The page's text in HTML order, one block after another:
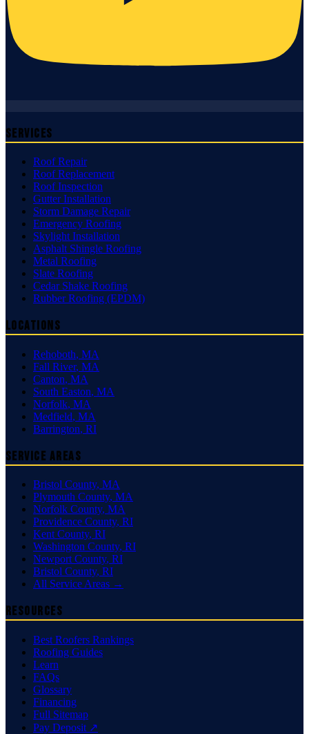
Services
Roof Repair
Roof Replacement
Roof Inspection
Gutter Installation
Storm Damage Repair
Emergency Roofing
Skylight Installation
Asphalt Shingle Roofing
Metal Roofing
Slate Roofing
Cedar Shake Roofing
Rubber Roofing (EPDM)
Locations
Rehoboth, MA
Fall River, MA
Canton, MA
South Easton, MA
Norfolk, MA
Medfield, MA
Barrington, RI
Service Areas
Bristol County, MA
Plymouth County, MA
Norfolk County, MA
Providence County, RI
Kent County, RI
Washington County, RI
Newport County, RI
Bristol County, RI
All Service Areas →
Resources
Best Roofers Rankings
Roofing Guides
Learn
FAQs
Glossary
Financing
Full Sitemap
Pay Deposit ↗